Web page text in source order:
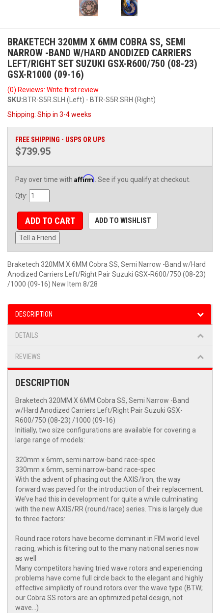
BRAKETECH 320MM X 6MM COBRA SS, SEMI
NARROW -BAND W/HARD ANODIZED CARRIERS
LEFT/RIGHT SET SUZUKI GSX-R600/750 (08-23)
GSX-R1000 (09-16)
(0) Reviews: Write first review
SKU:BTR-S5R.SLH (Left) - BTR-S5R.SRH (Right)
Shipping: Ship in 3-4 weeks
FREE SHIPPING - USPS OR UPS
$739.95
Pay over time with Affirm . See if you qualify at checkout.
Qty:
ADD TO CART ADD TO WISHLIST
Tell a Friend
Braketech 320MM X 6MM Cobra SS, Semi Narrow -Band w/Hard
Anodized Carriers Left/Right Pair Suzuki GSX-R600/750 (08-23)
/1000 (09-16) New Item 8/28
DESCRIPTION
DETAILS
REVIEWS
DESCRIPTION
Braketech 320MM X 6MM Cobra SS, Semi Narrow -Band
w/Hard Anodized Carriers Left/Right Pair Suzuki GSX-
R600/750 (08-23) /1000 (09-16)
Initially, two size configurations are available for covering a
large range of models:
320mm x 6mm, semi narrow-band race-spec
330mm x 6mm, semi narrow-band race-spec
With the advent of phasing out the AXIS/Iron, the way
forward was paved for the introduction of their replacement.
We’ve had this in development for quite a while culminating
with the new AXIS/RR (round/race) series. This is largely due
to three factors:
Round race rotors have become dominant in FIM world level
racing, which is filtering out to the many national series now
as well
Many competitors having tried wave rotors and experiencing
problems have come full circle back to the elegant and highly
effective simplicity of round rotors over the wave type (BTW;
our Cobra SS rotors are an optimized petal design, not
wave…)